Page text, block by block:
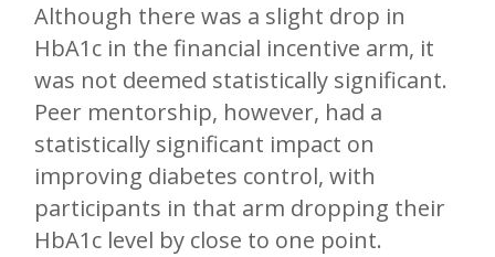
Although there was a slight drop in
HbA1c in the financial incentive arm, it
was not deemed statistically significant.
Peer mentorship, however, had a
statistically significant impact on
improving diabetes control, with
participants in that arm dropping their
HbA1c level by close to one point.